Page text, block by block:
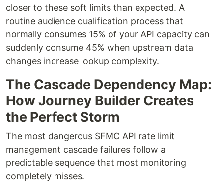
closer to these soft limits than expected. A
routine audience qualification process that
normally consumes 15% of your API capacity can
suddenly consume 45% when upstream data
changes increase lookup complexity.
The Cascade Dependency Map:
How Journey Builder Creates
the Perfect Storm
The most dangerous SFMC API rate limit
management cascade failures follow a
predictable sequence that most monitoring
completely misses.